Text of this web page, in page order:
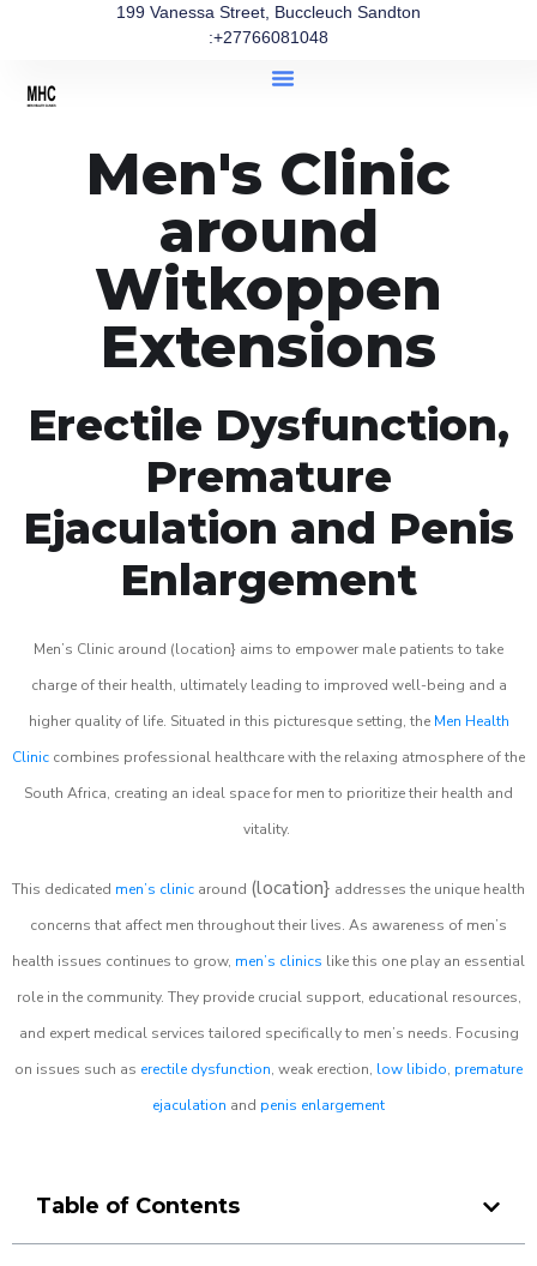
199 Vanessa Street, Buccleuch Sandton
:+27766081048
Men's Clinic
around
Witkoppen
Extensions
Erectile Dysfunction,
Premature
Ejaculation and Penis
Enlargement
Men’s Clinic around (location} aims to empower male patients to take
charge of their health, ultimately leading to improved well-being and a
higher quality of life. Situated in this picturesque setting, the Men Health
Clinic combines professional healthcare with the relaxing atmosphere of the
South Africa, creating an ideal space for men to prioritize their health and
vitality.
This dedicated men’s clinic around (location} addresses the unique health
concerns that affect men throughout their lives. As awareness of men’s
health issues continues to grow, men’s clinics like this one play an essential
role in the community. They provide crucial support, educational resources,
and expert medical services tailored specifically to men’s needs. Focusing
on issues such as erectile dysfunction, weak erection, low libido, premature
ejaculation and penis enlargement
Table of Contents